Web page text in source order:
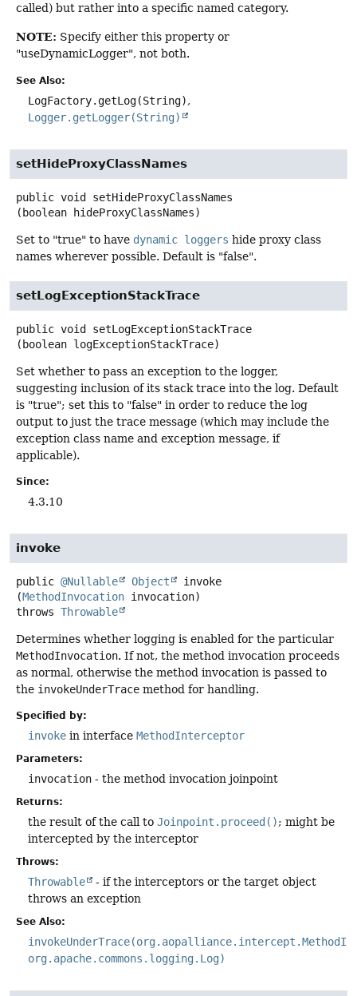
called) but rather into a specific named category.
NOTE: Specify either this property or
"useDynamicLogger", not both.
See Also:
LogFactory.getLog(String)
Logger.getLogger(String)
setHideProxyClassNames
public void
setHideProxyClassNames
(boolean hideProxyClassNames)
Set to "true" to have dynamic loggers hide proxy class
names wherever possible. Default is "false".
setLogExceptionStackTrace
public void
setLogExceptionStackTrace
(boolean logExceptionStackTrace)
Set whether to pass an exception to the logger,
suggesting inclusion of its stack trace into the log. Default
is "true"; set this to "false" in order to reduce the log
output to just the trace message (which may include the
exception class name and exception message, if
applicable).
Since:
4.3.10
invoke
public @Nullable Object
invoke
(MethodInvocation invocation)
throws Throwable
Determines whether logging is enabled for the particular
MethodInvocation. If not, the method invocation proceeds
as normal, otherwise the method invocation is passed to
the invokeUnderTrace method for handling.
Specified by:
invoke in interface MethodInterceptor
Parameters:
invocation - the method invocation joinpoint
Returns:
the result of the call to Joinpoint.proceed(); might be
intercepted by the interceptor
Throws:
Throwable
- if the interceptors or the target object
throws an exception
See Also:
org.apache.commons.logging.Log)